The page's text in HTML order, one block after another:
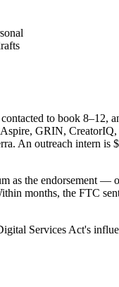
to book 8–12,
GRIN,
An outreach intern is
as the endorsement —
months, the FTC
Services Act's